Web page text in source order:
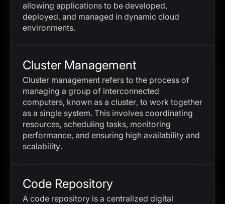
allowing applications to be developed,
deployed, and managed in dynamic cloud
environments.
Cluster Management
Cluster management refers to the process of
managing a group of interconnected
computers, known as a cluster, to work together
as a single system. This involves coordinating
resources, scheduling tasks, monitoring
performance, and ensuring high availability and
scalability.
Code Repository
A code repository is a centralized digital